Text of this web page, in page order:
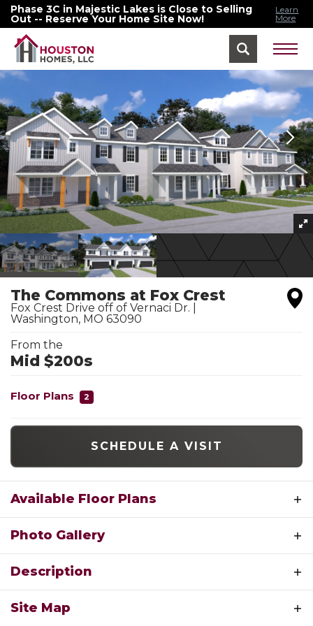
Phase 3C in Majestic Lakes is Close to Selling
Out -- Reserve Your Home Site Now!
Learn
More
Home Washington, MO The Commons At Fox Crest
The Commons at Fox Crest
Fox Crest Drive off of Vernaci Dr.
Washington, MO 63090
From the
Mid $200s
Floor Plans 2
SCHEDULE A VISIT
Available Floor Plans
Photo Gallery
Description
modern comfort meets peaceful neighborhood
Site Map